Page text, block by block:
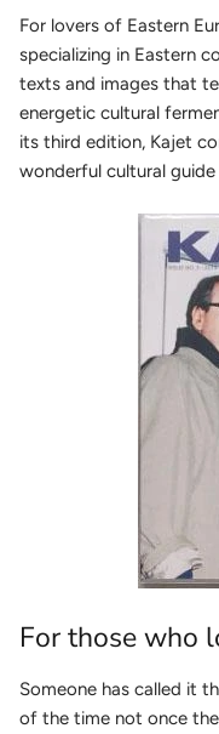
For lovers of Eastern
specializing in Eastern
texts and images that
energetic cultural
its third edition, Kajet
wonderful cultural
For those who
Someone has called it
of the time not once